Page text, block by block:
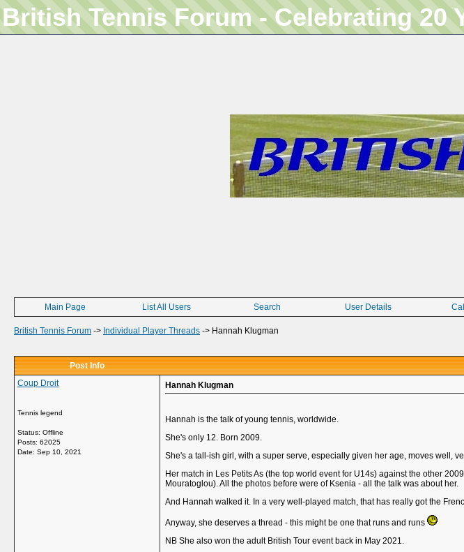
British Tennis Forum - Celebrating 20
Main Page List All Users Search User Details
British Tennis Forum -> Individual Player Threads -> Hannah Klugman
Post Info
Coup Droit
Tennis legend
Status: Offline
Posts: 62025
Date: Sep 10, 2021
Hannah Klugman
Hannah is the talk of young tennis, worldwide.
She's only 12. Born 2009.
She's a tall-ish girl, with a super serve, especially given her age, moves well,
Her match in Les Petits As (the top world event for U14s) against the other
Mouratoglou). All the photos before were of Ksenia - all the talk was about her.
And Hannah walked it. In a very well-played match, that has really got the
Anyway, she deserves a thread - this might be one that runs and runs
NB She also won the adult British Tour event back in May 2021.